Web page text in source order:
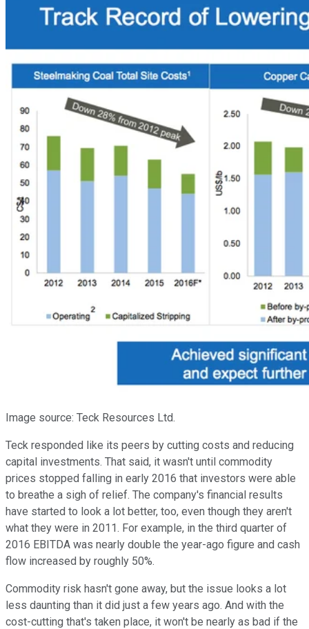
Image source: Teck Resources Ltd.
Teck responded like its peers by cutting costs and reducing
capital investments. That said, it wasn't until commodity
prices stopped falling in early 2016 that investors were able
to breathe a sigh of relief. The company's financial results
have started to look a lot better, too, even though they aren't
what they were in 2011. For example, in the third quarter of
2016 EBITDA was nearly double the year-ago figure and cash
flow increased by roughly 50%.
Commodity risk hasn't gone away, but the issue looks a lot
less daunting than it did just a few years ago. And with the
cost-cutting that's taken place, it won't be nearly as bad if the